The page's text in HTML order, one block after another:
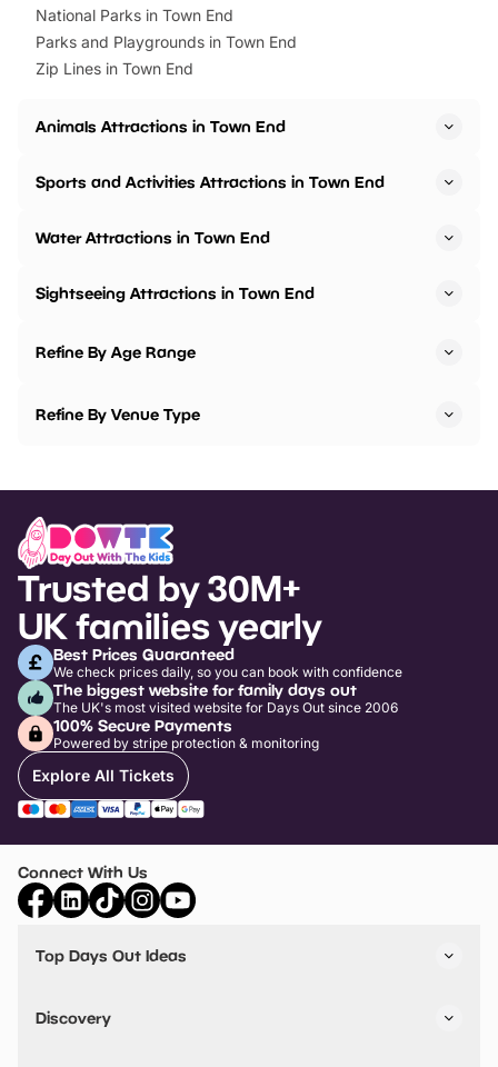
National Parks in Town End
Parks and Playgrounds in Town End
Zip Lines in Town End
Animals Attractions in Town End
Sports and Activities Attractions in Town End
Water Attractions in Town End
Sightseeing Attractions in Town End
Refine By Age Range
Refine By Venue Type
Trusted by 30M+
UK families yearly
Best Prices Guaranteed
We check prices daily, so you can book with confidence
The biggest website for family days out
The UK's most visited website for Days Out since 2006
100% Secure Payments
Powered by stripe protection & monitoring
Explore All Tickets
Connect With Us
Top Days Out Ideas
Things to do in Birmingham
Stuck? Get Inspiration
Discovery